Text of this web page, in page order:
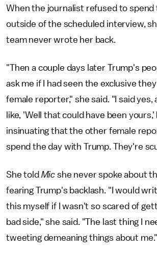
When the journalist refused to spend
outside of the scheduled interview,
team never wrote her back.
"Then a couple days later Trump's
ask me if I had seen the exclusive
female reporter," she said. "I said yes,
like, 'Well that could have been yours,'
insinuating that the other female
spend the day with Trump. They're
She told Mic she never spoke about
fearing Trump's backlash. "I would
this myself if I wasn't so scared of
bad side," she said. "The last thing I
tweeting demeaning things about me."